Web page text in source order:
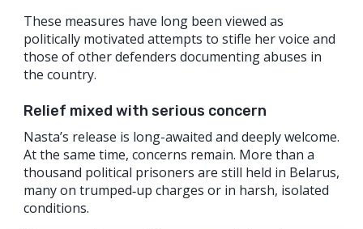
These measures have long been viewed as
politically motivated attempts to stifle her voice and
those of other defenders documenting abuses in
the country.
Relief mixed with serious concern
Nasta’s release is long-awaited and deeply welcome.
At the same time, concerns remain. More than a
thousand political prisoners are still held in Belarus,
many on trumped‑up charges or in harsh, isolated
conditions.